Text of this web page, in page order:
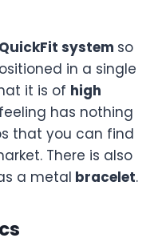
QuickFit system so
in a single
it is of high
has nothing
that you can find
There is also
a metal bracelet.